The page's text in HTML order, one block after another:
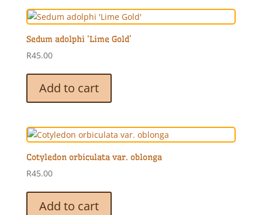
Sedum adolphi ‘Lime Gold’
R45.00
Add to cart
Cotyledon orbiculata var. oblonga
R45.00
Add to cart